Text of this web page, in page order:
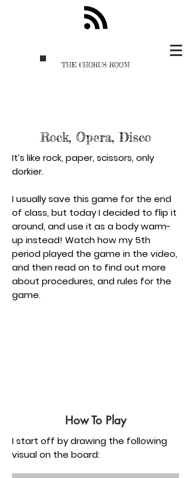
THE CHORUS ROOM
Rock, Opera, Disco
It’s like rock, paper, scissors, only
dorkier.
I usually save this game for the end
of class, but today I decided to flip it
around, and use it as a body warm-
up instead! Watch how my 5th
period played the game in the video,
and then read on to find out more
about procedures, and rules for the
game.
How To Play
I start off by drawing the following
visual on the board: